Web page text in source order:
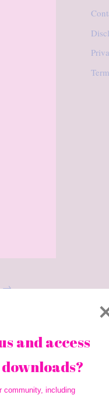
→
and access
community, including